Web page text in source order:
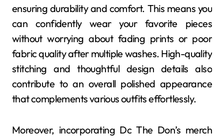
ensuring durability and comfort. This means you
can confidently wear your favorite pieces
without worrying about fading prints or poor
fabric quality after multiple washes. High-quality
stitching and thoughtful design details also
contribute to an overall polished appearance
that complements various outfits effortlessly.
Moreover, incorporating Dc The Don’s merch